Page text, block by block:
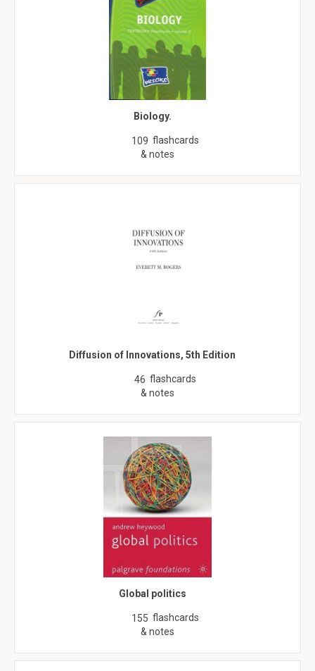
Biology.
109 flashcards
& notes
Diffusion of Innovations, 5th Edition
46 flashcards
& notes
Global politics
155 flashcards
& notes